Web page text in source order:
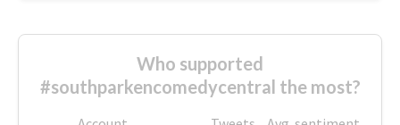
Who supported
#southparkencomedycentral the most?